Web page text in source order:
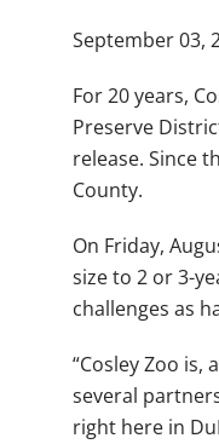
September 03,
For 20 years,
Preserve
release. Since
County.
On Friday,
size to 2 or 3-
challenges as
“Cosley Zoo
several
right here in